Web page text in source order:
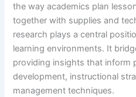
the way academics plan
together with supplies and
research plays a central
learning environments. It
providing insights that inform
development, instructional
management techniques.